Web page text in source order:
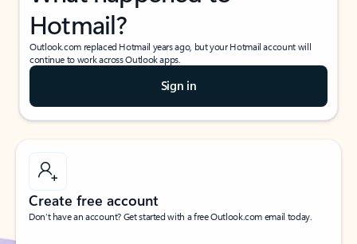
Hotmail?
Outlook.com replaced Hotmail years ago, but your Hotmail account will
continue to work across Outlook apps.
Sign in
Create free account
Don’t have an account? Get started with a free Outlook.com email today.